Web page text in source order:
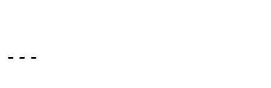
---